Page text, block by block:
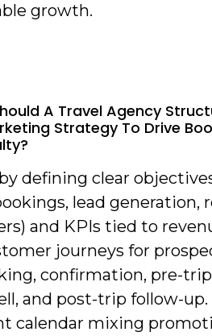
growth.
A Travel Agency
Strategy To Drive
defining clear
lead generation,
and KPIs tied to
journeys for
confirmation, pre-
and post-trip follow-up.
calendar mixing